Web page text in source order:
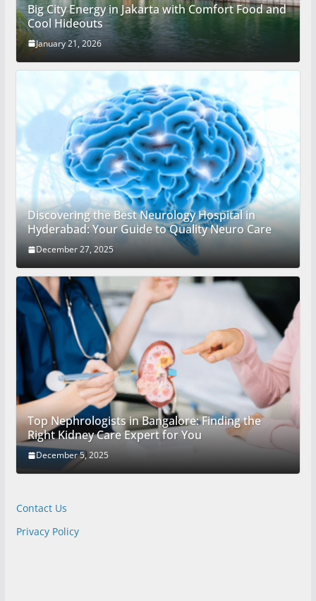
Big City Energy in Jakarta with Comfort Food and
Cool Hideouts
January 21, 2026
Discovering the Best Neurology Hospital in
Hyderabad: Your Guide to Quality Neuro Care
December 27, 2025
Top Nephrologists in Bangalore: Finding the
Right Kidney Care Expert for You
December 5, 2025
Contact Us
Privacy Policy